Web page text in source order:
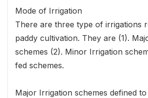
Mode of Irrigation
There are three type of irrigations
paddy cultivation. They are (1).
schemes (2). Minor Irrigation
fed schemes.
Major Irrigation schemes defined